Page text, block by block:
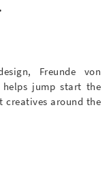
Freunde von
jump start the
creatives around the